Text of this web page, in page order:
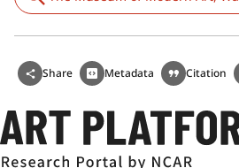
Share Metadata Citation